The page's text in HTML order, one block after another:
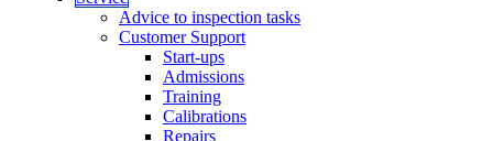
Advice to inspection tasks
Customer Support
Start-ups
Admissions
Training
Calibrations
Repairs